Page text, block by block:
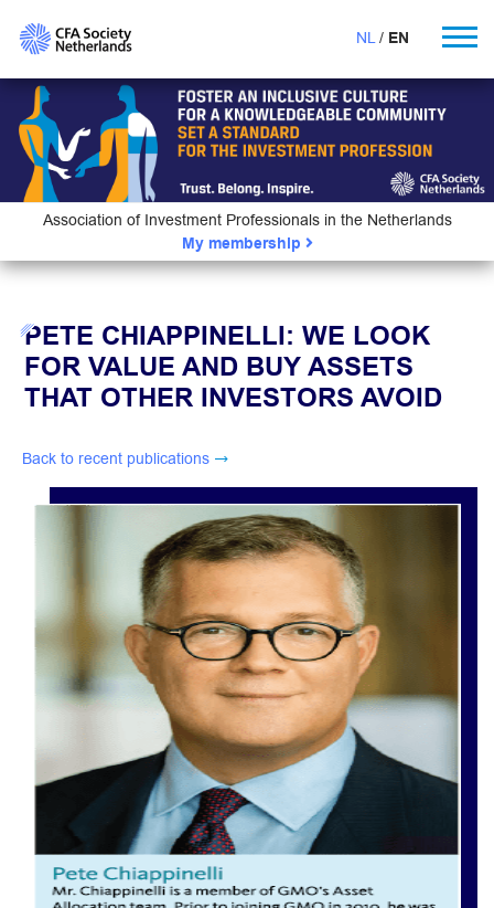
NL EN
Association of Investment Professionals in the Netherlands
My membership
PETE CHIAPPINELLI: WE LOOK
FOR VALUE AND BUY ASSETS
THAT OTHER INVESTORS AVOID
Back to recent publications